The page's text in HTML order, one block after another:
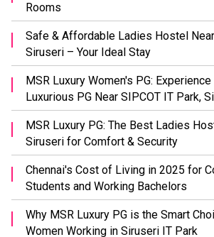
Rooms
Safe & Affordable Ladies Hostel
Siruseri – Your Ideal Stay
MSR Luxury Women's PG: Experience
Luxurious PG Near SIPCOT IT Park,
MSR Luxury PG: The Best Ladies
Siruseri for Comfort & Security
Chennai's Cost of Living in 2025 for
Students and Working Bachelors
Why MSR Luxury PG is the Smart
Women Working in Siruseri IT Park